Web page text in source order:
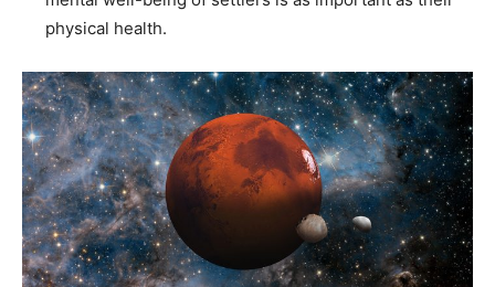
physical health.​